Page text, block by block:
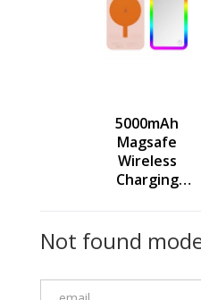
5000mAh
Magsafe
Wireless
Charging
Light
Makeup
Not found